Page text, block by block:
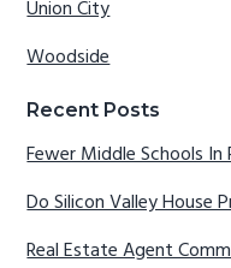
Union City
Woodside
Recent Posts
Fewer Middle Schools
Do Silicon Valley House
Real Estate Agent